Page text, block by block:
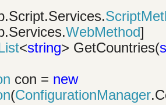
WebMethod]
<string> GetCountries(
con = new
(ConfigurationManager